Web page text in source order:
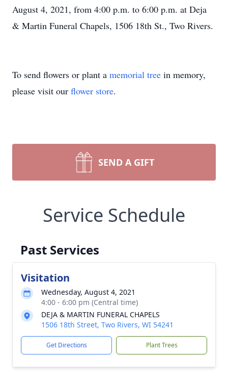
August 4, 2021, from 4:00 p.m. to 6:00 p.m. at Deja
& Martin Funeral Chapels, 1506 18th St., Two Rivers.
To send flowers or plant a memorial tree in memory,
please visit our flower store.
SEND A GIFT
Service Schedule
Past Services
Visitation
Wednesday, August 4, 2021
4:00 - 6:00 pm (Central time)
DEJA & MARTIN FUNERAL CHAPELS
1506 18th Street, Two Rivers, WI 54241
Get Directions Plant Trees